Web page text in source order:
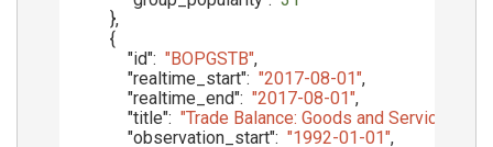
},
{
"id": "BOPGSTB",
"realtime_start": "2017-08-01",
"realtime_end": "2017-08-01",
"title": "Trade Balance: Goods and Services,
"observation_start": "1992-01-01",